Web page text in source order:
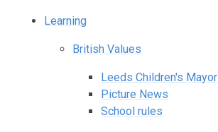
Learning
British Values
Leeds Children's Mayor
Picture News
School rules